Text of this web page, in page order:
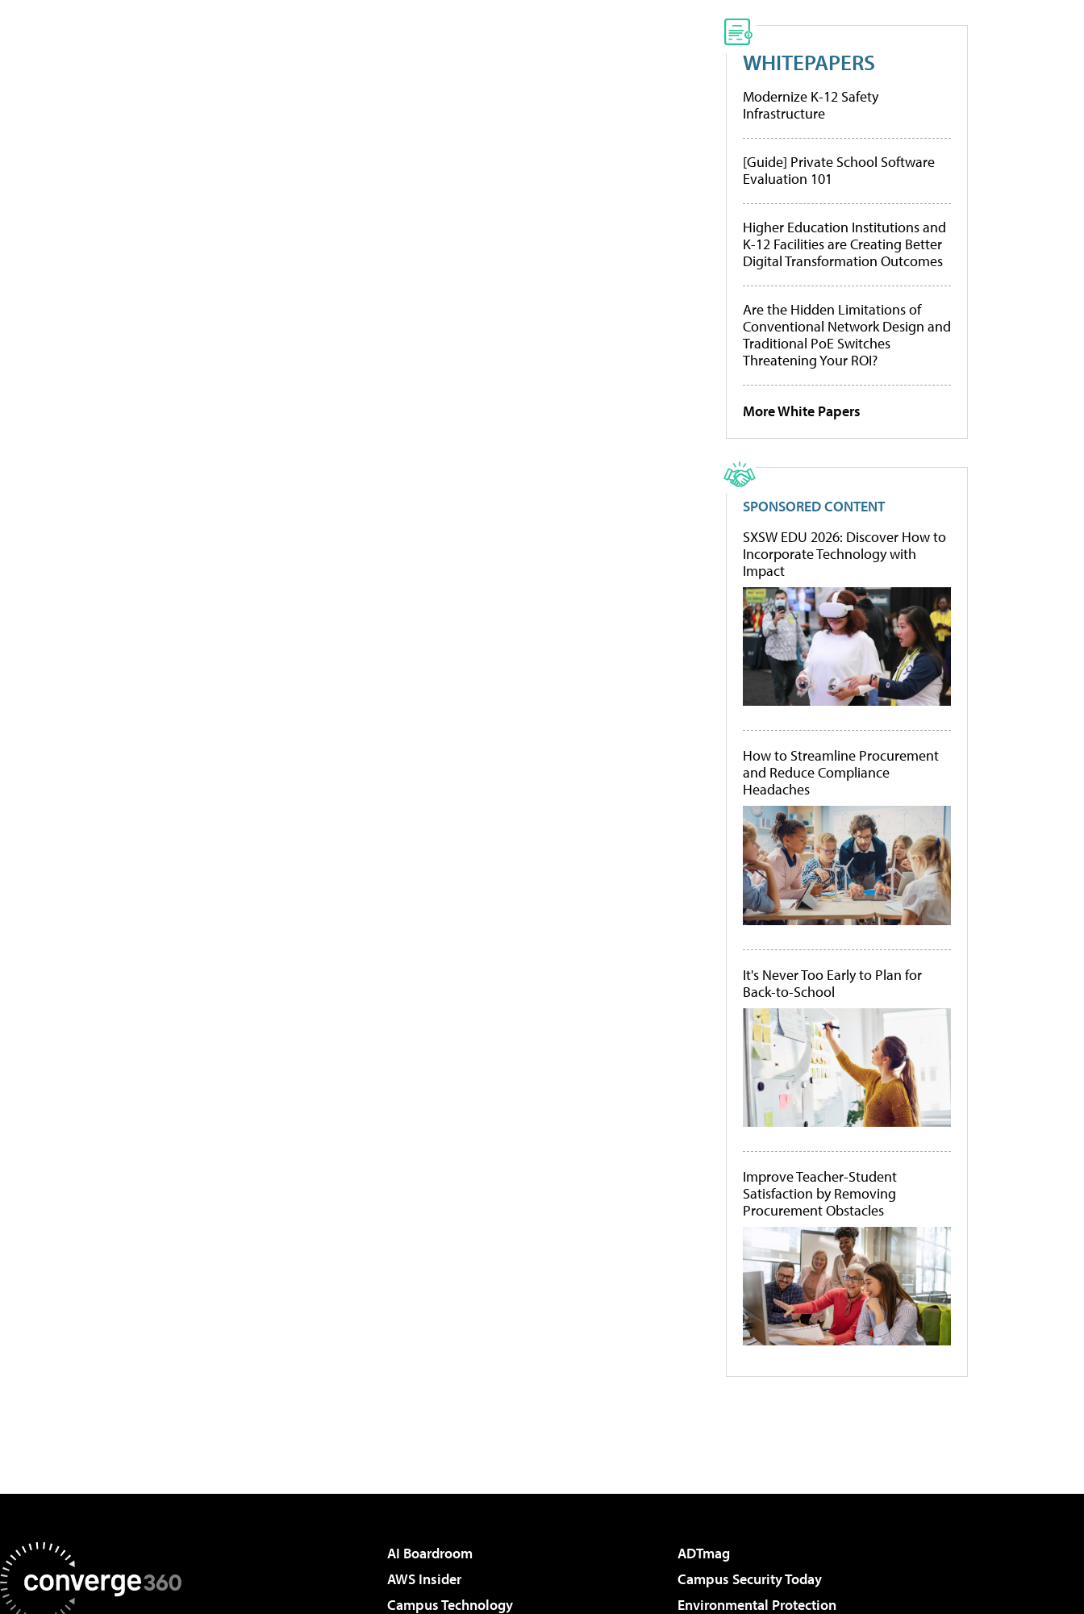
WHITEPAPERS
Modernize K-12 Safety
Infrastructure
[Guide] Private School Software
Evaluation 101
Higher Education Institutions and
K-12 Facilities are Creating Better
Digital Transformation Outcomes
Are the Hidden Limitations of
Conventional Network Design and
Traditional PoE Switches
Threatening Your ROI?
More White Papers
SPONSORED CONTENT
SXSW EDU 2026: Discover How to
Incorporate Technology with
Impact
How to Streamline Procurement
and Reduce Compliance
Headaches
It's Never Too Early to Plan for
Back-to-School
Improve Teacher-Student
Satisfaction by Removing
Procurement Obstacles
AI Boardroom
ADTmag
AWS Insider
Campus Security Today
Campus Technology
Environmental Protection